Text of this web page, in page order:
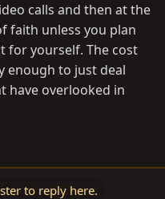
calls and then at the
faith unless you plan
for yourself. The cost
enough to just deal
have overlooked in
to reply here.